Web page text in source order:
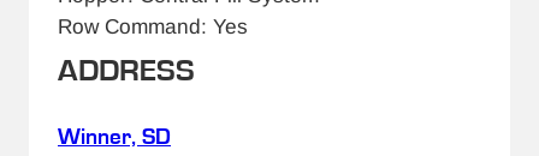
Row Command: Yes
ADDRESS
Winner, SD